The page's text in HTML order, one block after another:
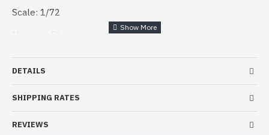
Scale: 1/72
Kit description: Unpainted, Unassembled, Kit do not
contain paints and glue
DETAILS
SHIPPING RATES
REVIEWS